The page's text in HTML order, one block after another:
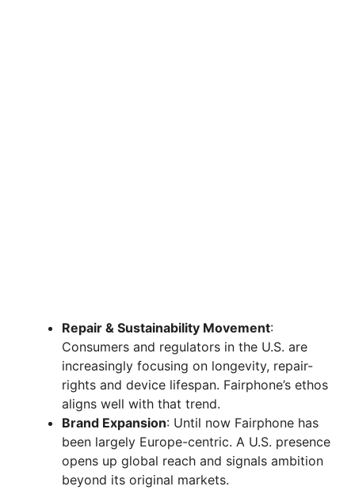
Repair & Sustainability Movement:
Consumers and regulators in the U.S. are
increasingly focusing on longevity, repair-
rights and device lifespan. Fairphone’s ethos
aligns well with that trend.
Brand Expansion: Until now Fairphone has
been largely Europe-centric. A U.S. presence
opens up global reach and signals ambition
beyond its original markets.